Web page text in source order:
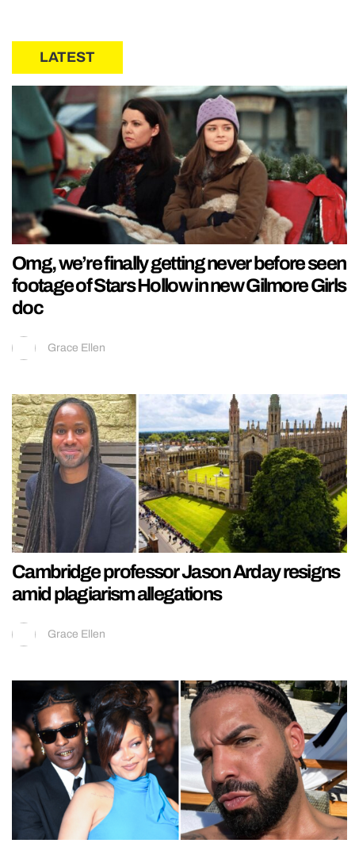
LATEST
Omg, we’re finally getting never before seen
footage of Stars Hollow in new Gilmore Girls
doc
Grace Ellen
Cambridge professor Jason Arday resigns
amid plagiarism allegations
Grace Ellen